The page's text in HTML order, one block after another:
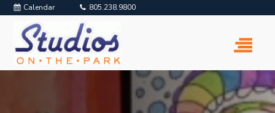
Calendar 805.238.9800